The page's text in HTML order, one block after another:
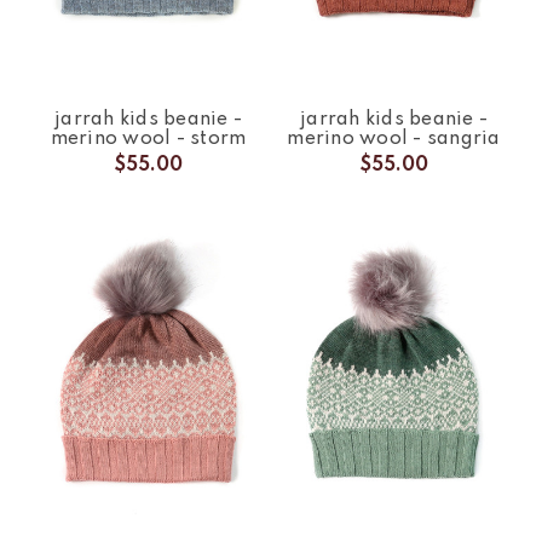
jarrah kids beanie -
merino wool - storm
$55.00
jarrah kids beanie -
merino wool - sangria
$55.00